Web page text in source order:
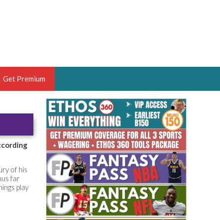
OF THE YEAR,
HOOPS ANALYST &
THE BRUSKI 150
Get Premium
of his
far
play